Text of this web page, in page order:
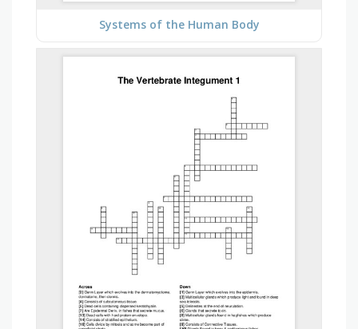
Systems of the Human Body